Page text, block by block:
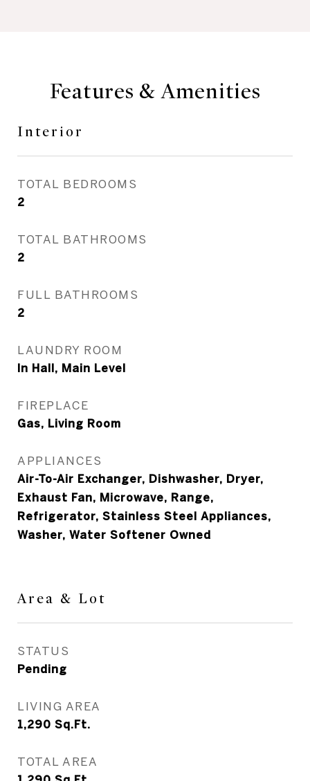
Features & Amenities
Interior
TOTAL BEDROOMS
2
TOTAL BATHROOMS
2
FULL BATHROOMS
2
LAUNDRY ROOM
In Hall, Main Level
FIREPLACE
Gas, Living Room
APPLIANCES
Air-To-Air Exchanger, Dishwasher, Dryer,
Exhaust Fan, Microwave, Range,
Refrigerator, Stainless Steel Appliances,
Washer, Water Softener Owned
Area & Lot
STATUS
Pending
LIVING AREA
1,290 Sq.Ft.
TOTAL AREA